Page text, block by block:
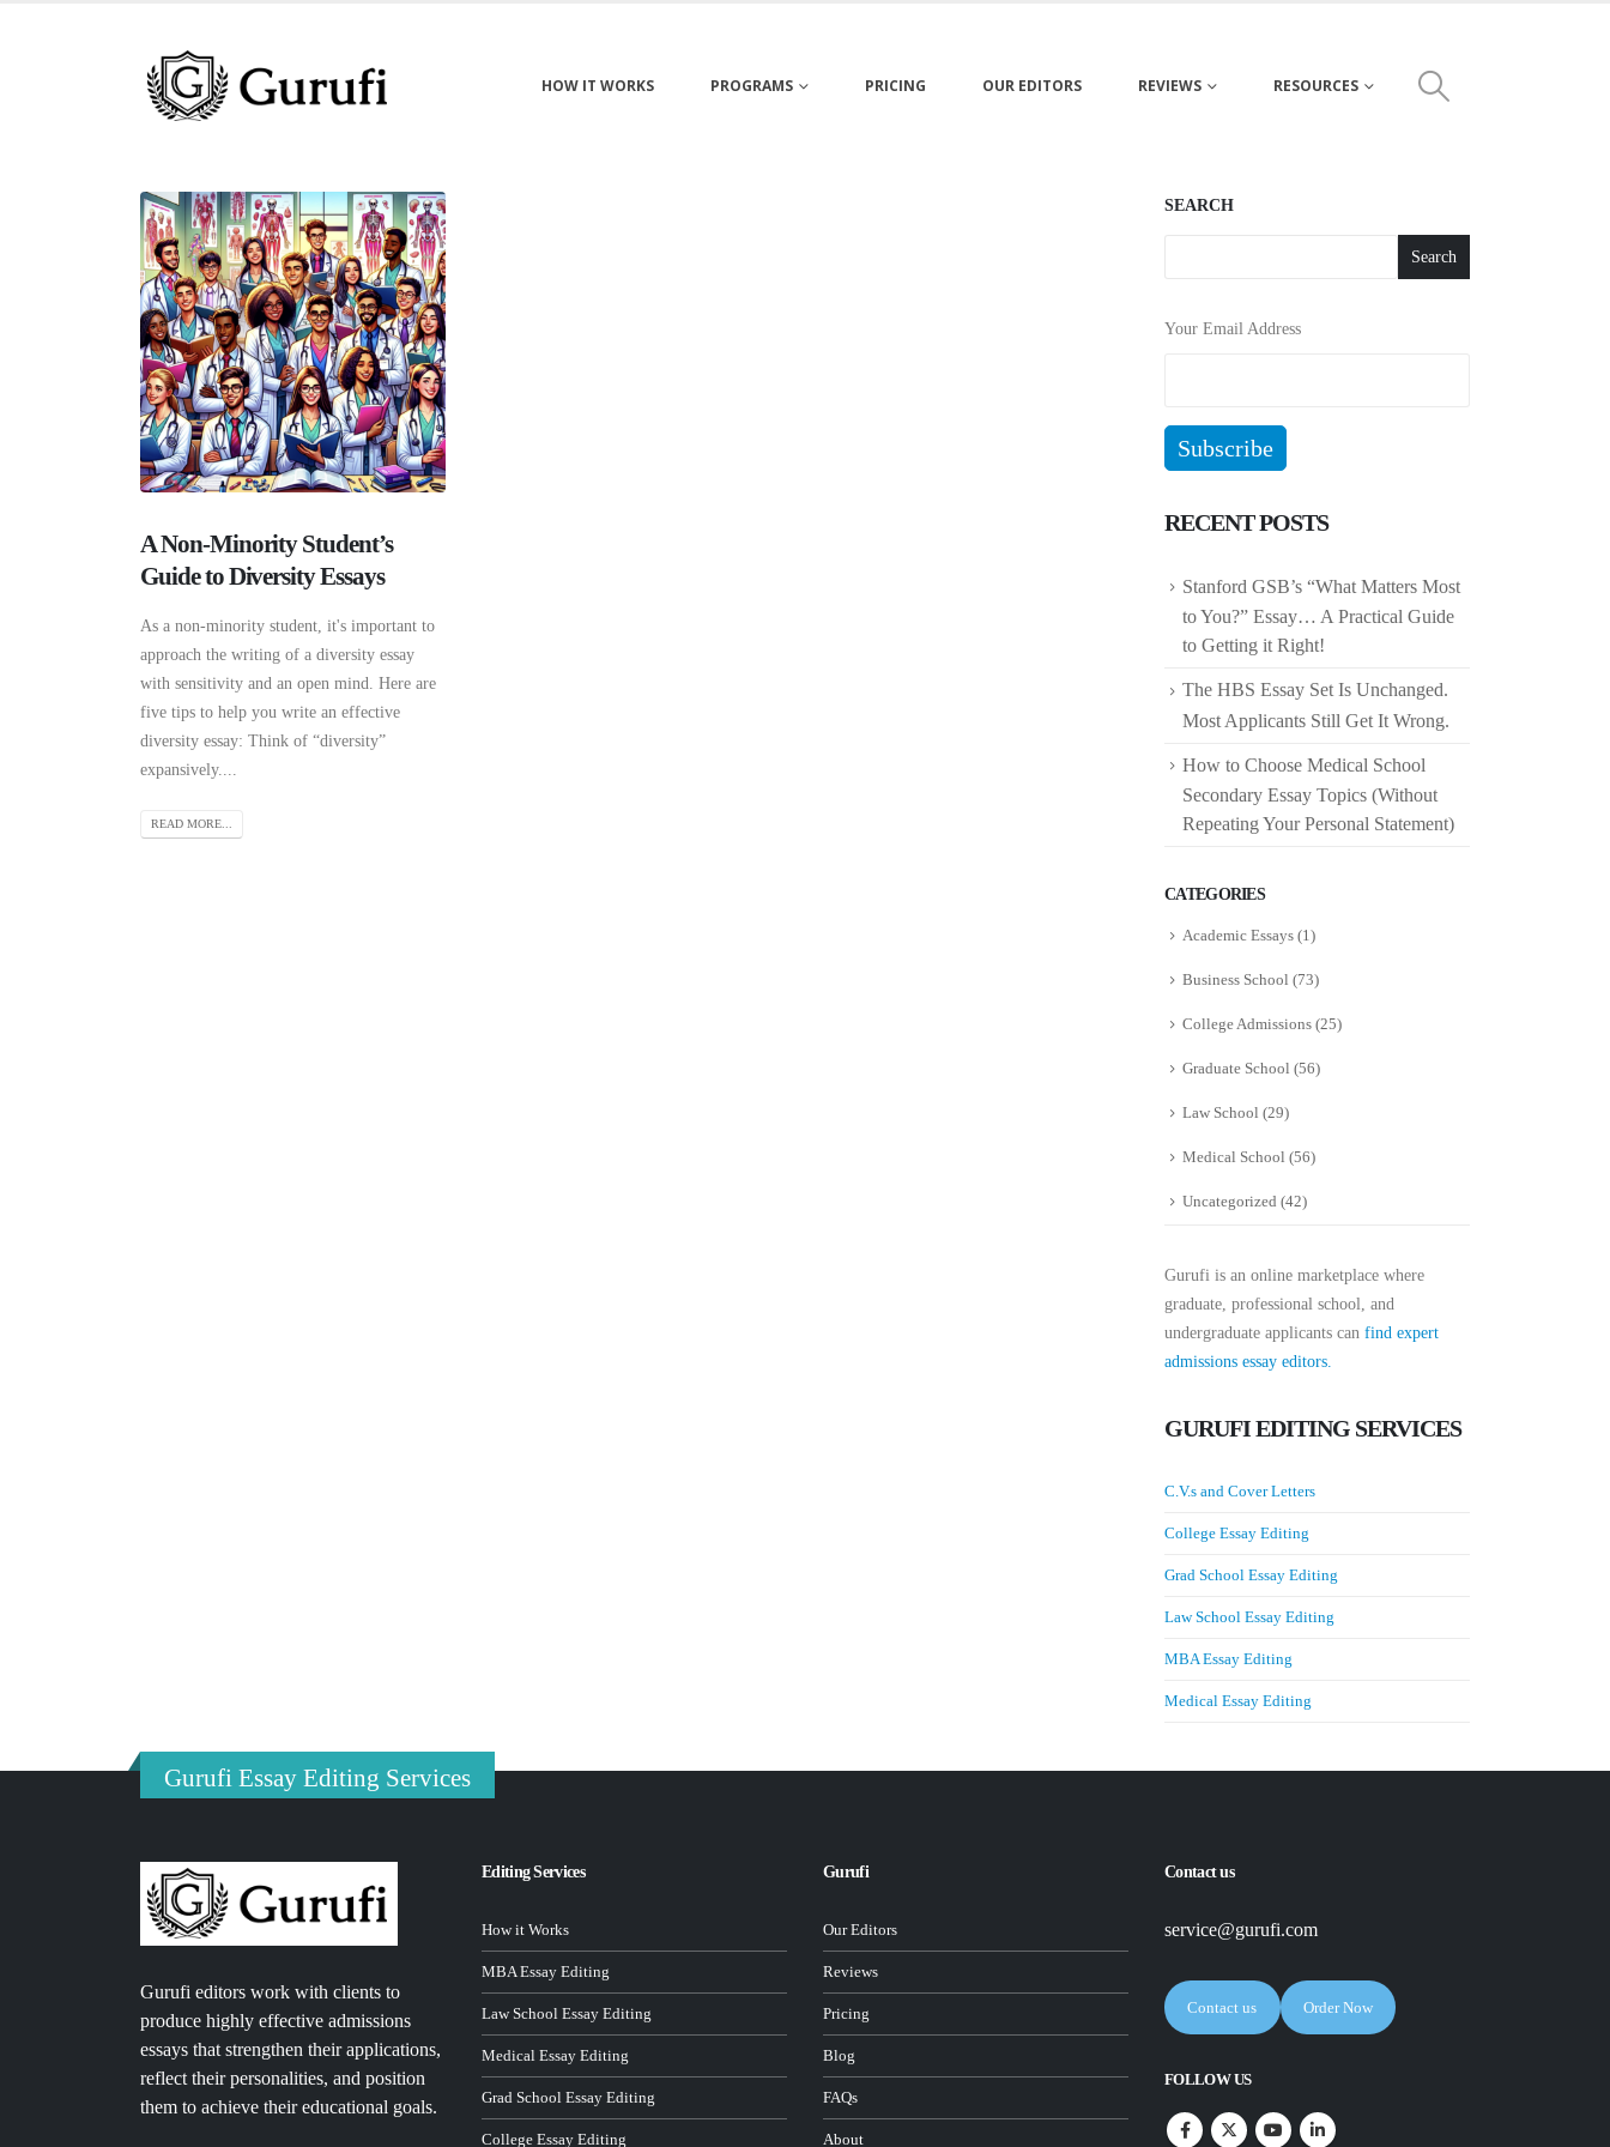
HOW IT WORKS PROGRAMS PRICING OUR EDITORS REVIEWS RESOURCES
A Non-Minority Student’s
Guide to Diversity Essays
As a non-minority student, it's important to
approach the writing of a diversity essay
with sensitivity and an open mind. Here are
five tips to help you write an effective
diversity essay: Think of “diversity”
expansively....
READ MORE...
SEARCH
Search
Your Email Address
RECENT POSTS
Stanford GSB’s “What Matters Most
to You?” Essay… A Practical Guide
to Getting it Right!
The HBS Essay Set Is Unchanged.
Most Applicants Still Get It Wrong.
How to Choose Medical School
Secondary Essay Topics (Without
Repeating Your Personal Statement)
CATEGORIES
Academic Essays (1)
Business School (73)
College Admissions (25)
Graduate School (56)
Law School (29)
Medical School (56)
Uncategorized (42)
Gurufi is an online marketplace where
graduate, professional school, and
undergraduate applicants can find expert
admissions essay editors.
GURUFI EDITING SERVICES
C.V.s and Cover Letters
College Essay Editing
Grad School Essay Editing
Law School Essay Editing
MBA Essay Editing
Medical Essay Editing
Gurufi Essay Editing Services
Gurufi editors work with clients to
produce highly effective admissions
essays that strengthen their applications,
reflect their personalities, and position
them to achieve their educational goals.
Editing Services
How it Works
MBA Essay Editing
Law School Essay Editing
Medical Essay Editing
Grad School Essay Editing
College Essay Editing
Gurufi
Our Editors
Reviews
Pricing
Blog
FAQs
About
Contact us
service@gurufi.com
Contact us Order Now
FOLLOW US